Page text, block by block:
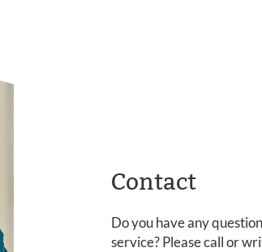
Contact
Do you have any
service? Please call or